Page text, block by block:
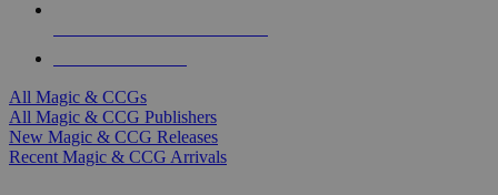
All Magic & CCGs
All Magic & CCG Publishers
New Magic & CCG Releases
Recent Magic & CCG Arrivals